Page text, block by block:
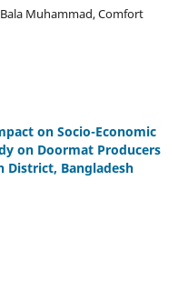
Muhammad, Comfort
on Socio-Economic
on Doormat Producers
District, Bangladesh